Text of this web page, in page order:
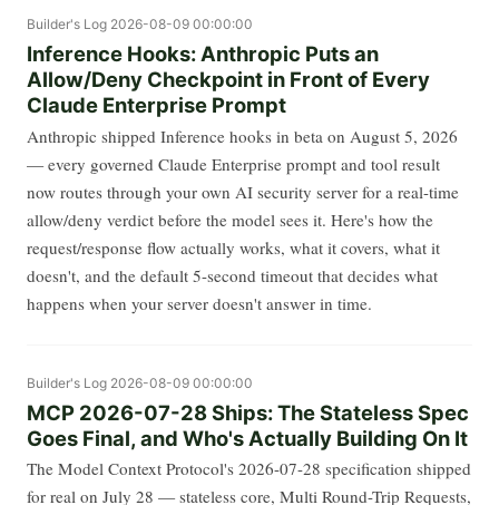
Builder's Log 2026-08-09 00:00:00
Inference Hooks: Anthropic Puts an
Allow/Deny Checkpoint in Front of Every
Claude Enterprise Prompt
Anthropic shipped Inference hooks in beta on August 5, 2026
— every governed Claude Enterprise prompt and tool result
now routes through your own AI security server for a real-time
allow/deny verdict before the model sees it. Here's how the
request/response flow actually works, what it covers, what it
doesn't, and the default 5-second timeout that decides what
happens when your server doesn't answer in time.
Builder's Log 2026-08-09 00:00:00
MCP 2026-07-28 Ships: The Stateless Spec
Goes Final, and Who's Actually Building On It
The Model Context Protocol's 2026-07-28 specification shipped
for real on July 28 — stateless core, Multi Round-Trip Requests,